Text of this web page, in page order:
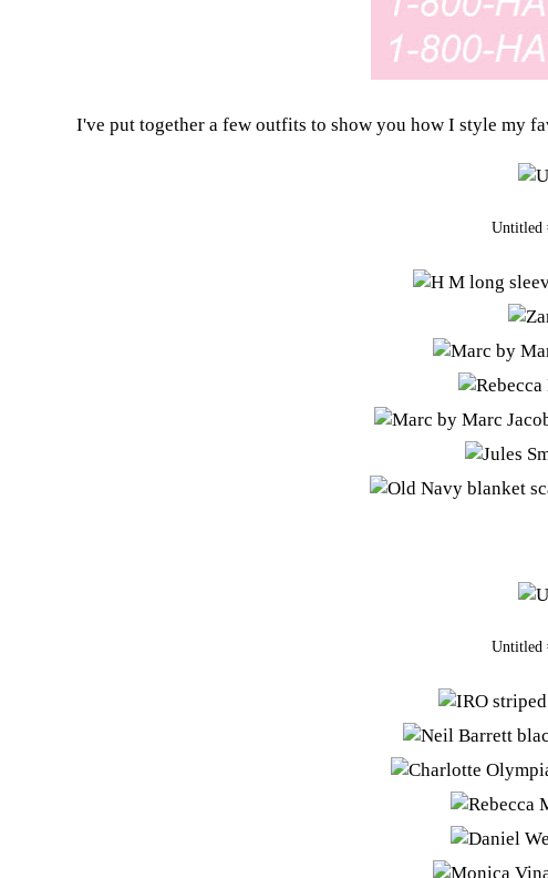
I've put together a few outfits to show you how I style my
Untitled
Untitled